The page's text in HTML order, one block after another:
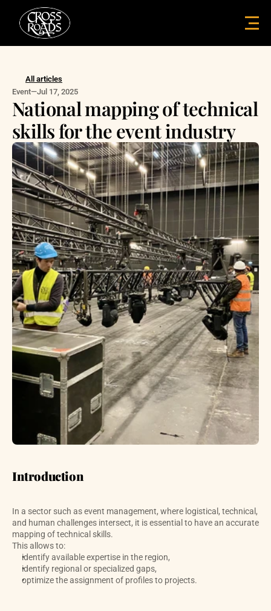
All articles
Event—Jul 17, 2025
National mapping of technical
skills for the event industry
Introduction
In a sector such as event management, where logistical, technical,
and human challenges intersect, it is essential to have an accurate
mapping of technical skills.
This allows to:
identify available expertise in the region,
identify regional or specialized gaps,
optimize the assignment of profiles to projects.